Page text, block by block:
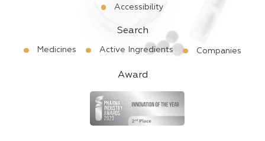
Accessibility
Search
Medicines Active Ingredients Companies
Award